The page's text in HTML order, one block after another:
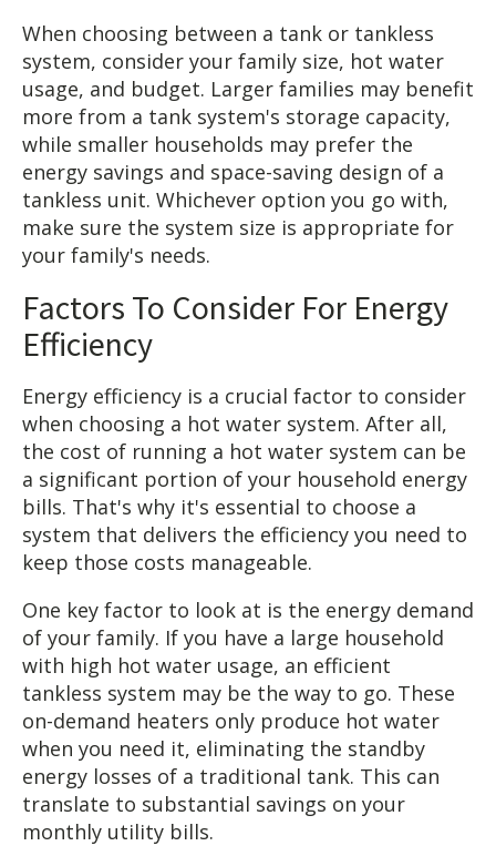
When choosing between a tank or tankless
system, consider your family size, hot water
usage, and budget. Larger families may benefit
more from a tank system's storage capacity,
while smaller households may prefer the
energy savings and space-saving design of a
tankless unit. Whichever option you go with,
make sure the system size is appropriate for
your family's needs.
Factors To Consider For Energy
Efficiency
Energy efficiency is a crucial factor to consider
when choosing a hot water system. After all,
the cost of running a hot water system can be
a significant portion of your household energy
bills. That's why it's essential to choose a
system that delivers the efficiency you need to
keep those costs manageable.
One key factor to look at is the energy demand
of your family. If you have a large household
with high hot water usage, an efficient
tankless system may be the way to go. These
on-demand heaters only produce hot water
when you need it, eliminating the standby
energy losses of a traditional tank. This can
translate to substantial savings on your
monthly utility bills.